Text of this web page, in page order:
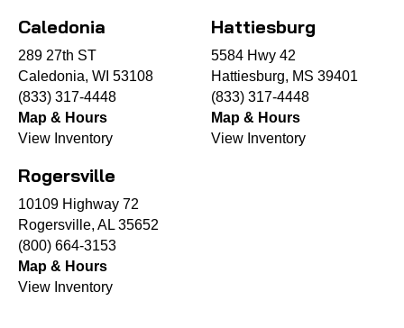
Caledonia
289 27th ST
Caledonia, WI 53108
(833) 317-4448
Map & Hours
View Inventory
Hattiesburg
5584 Hwy 42
Hattiesburg, MS 39401
(833) 317-4448
Map & Hours
View Inventory
Rogersville
10109 Highway 72
Rogersville, AL 35652
(800) 664-3153
Map & Hours
View Inventory